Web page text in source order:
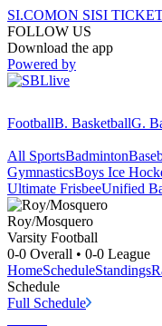
SI.COMON SISI
FOLLOW US
Download the app
Powered by
FootballB. BasketballG.
All SportsBadminton
GymnasticsBoys Ice
Ultimate FrisbeeUnified
Roy/Mosquero
Varsity Football
0-0 Overall • 0-0 League
HomeScheduleStandings
Schedule
Full Schedule